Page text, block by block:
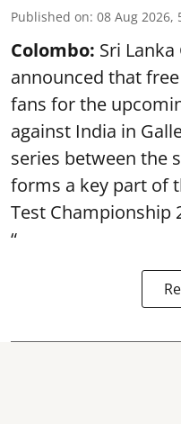
Published on: 08 Aug 2026,
Colombo: Sri Lanka
announced that
fans for the
against India in
series between the
forms a key part of
Test Championship
“